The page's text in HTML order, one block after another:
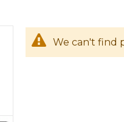
We can't find